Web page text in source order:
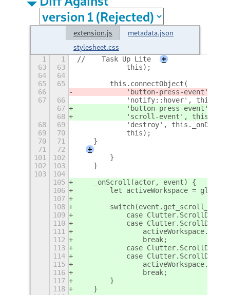
extension.js
metadata.json
stylesheet.css
1 1 //    Task Up Lite
+
63
63
            this);
64
64
65
65
        this.connectObject(
66
'button-press-event',
67
66
'notify::hover',
67
'button-press-event',
68
'scroll-event',
68
69
'destroy',
69
70
            this);
70
71
    }
71
72
+
101
102
        }
102
103
    }
103
104
105
    _onScroll(actor, event) {
106
let activeWorkspace =
107
108
109
case
110
case
111
112
                break;
113
case
114
case
115
116
                break;
117
        }
118
    }